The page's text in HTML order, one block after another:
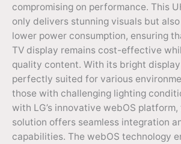
compromising on performance. This
only delivers stunning visuals but
lower power consumption, ensuring
TV display remains cost-effective
quality content. With its bright
perfectly suited for various
those with challenging lighting
with LG’s innovative webOS
solution offers seamless integration
capabilities. The webOS technology